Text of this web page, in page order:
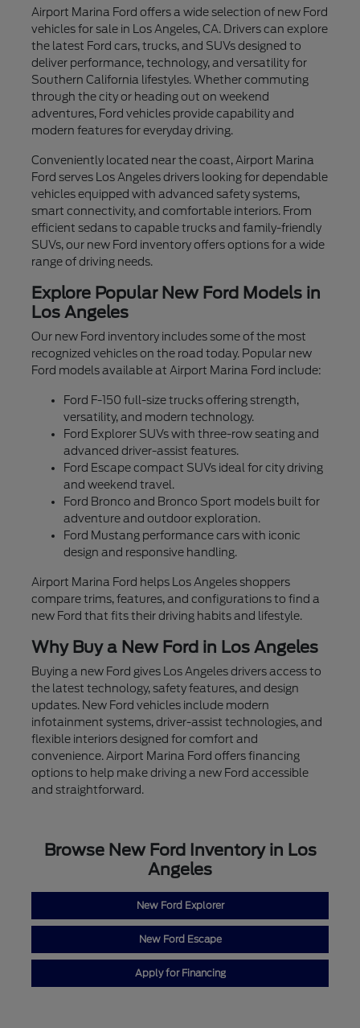
Airport Marina Ford offers a wide selection of new Ford
vehicles for sale in Los Angeles, CA. Drivers can explore
the latest Ford cars, trucks, and SUVs designed to
deliver performance, technology, and versatility for
Southern California lifestyles. Whether commuting
through the city or heading out on weekend
adventures, Ford vehicles provide capability and
modern features for everyday driving.
Conveniently located near the coast, Airport Marina
Ford serves Los Angeles drivers looking for dependable
vehicles equipped with advanced safety systems,
smart connectivity, and comfortable interiors. From
efficient sedans to capable trucks and family-friendly
SUVs, our new Ford inventory offers options for a wide
range of driving needs.
Explore Popular New Ford Models in
Los Angeles
Our new Ford inventory includes some of the most
recognized vehicles on the road today. Popular new
Ford models available at Airport Marina Ford include:
Ford F-150 full-size trucks offering strength,
versatility, and modern technology.
Ford Explorer SUVs with three-row seating and
advanced driver-assist features.
Ford Escape compact SUVs ideal for city driving
and weekend travel.
Ford Bronco and Bronco Sport models built for
adventure and outdoor exploration.
Ford Mustang performance cars with iconic
design and responsive handling.
Airport Marina Ford helps Los Angeles shoppers
compare trims, features, and configurations to find a
new Ford that fits their driving habits and lifestyle.
Why Buy a New Ford in Los Angeles
Buying a new Ford gives Los Angeles drivers access to
the latest technology, safety features, and design
updates. New Ford vehicles include modern
infotainment systems, driver-assist technologies, and
flexible interiors designed for comfort and
convenience. Airport Marina Ford offers financing
options to help make driving a new Ford accessible
and straightforward.
Browse New Ford Inventory in Los
Angeles
New Ford Explorer
New Ford Escape
Apply for Financing